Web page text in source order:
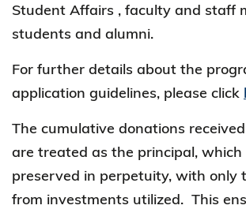
Student Affairs , faculty and staff
students and alumni.
For further details about the
application guidelines, please click
The cumulative donations
are treated as the principal, which
preserved in perpetuity, with only
from investments utilized. This